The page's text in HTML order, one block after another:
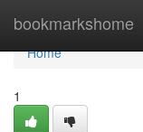
bookmarkshome
Home
Home
1